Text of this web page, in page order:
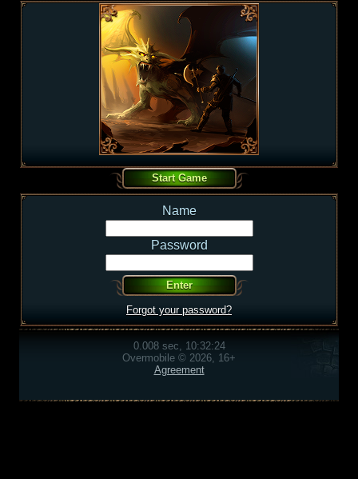
Name
Password
Forgot your password?
0.008 sec, 10:32:24
Overmobile © 2026, 16+
Agreement